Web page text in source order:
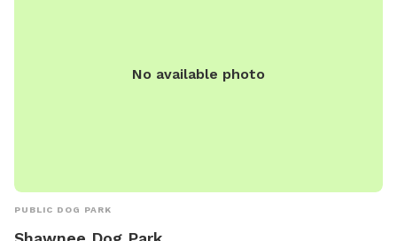
No available photo
PUBLIC DOG PARK